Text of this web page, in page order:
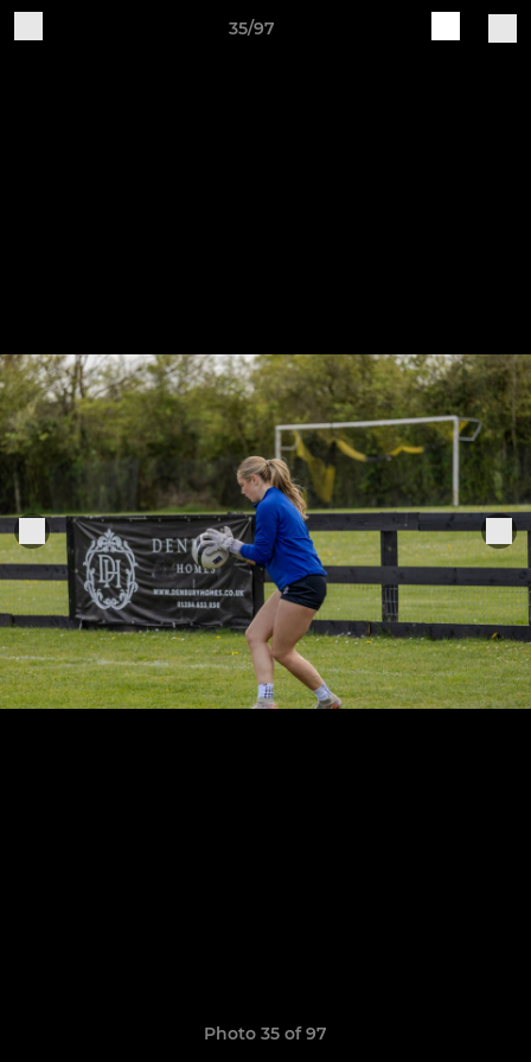
35/97
Photo 35 of 97